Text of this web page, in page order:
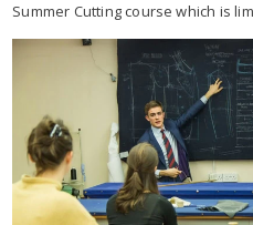
Summer Cutting course which is